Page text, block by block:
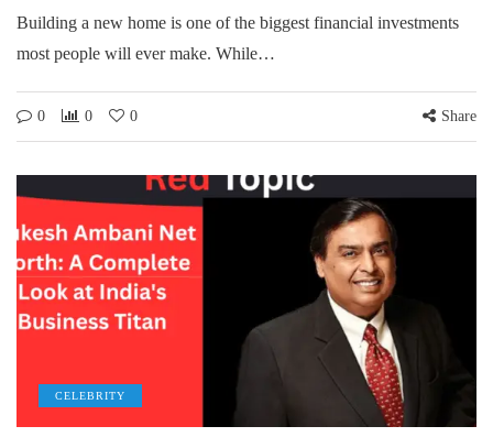
Building a new home is one of the biggest financial investments
most people will ever make. While…
0 0 0 Share
CELEBRITY